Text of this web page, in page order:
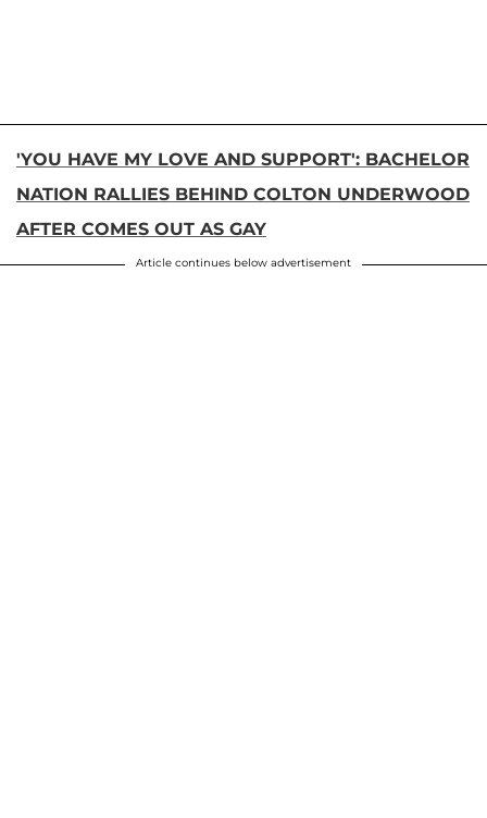
'YOU HAVE MY LOVE AND SUPPORT': BACHELOR
NATION RALLIES BEHIND COLTON UNDERWOOD
AFTER COMES OUT AS GAY
Article continues below advertisement